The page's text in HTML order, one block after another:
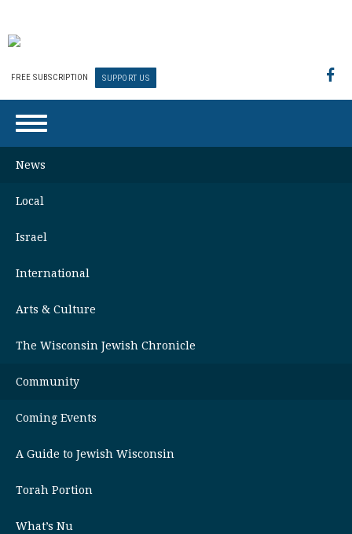
FREE SUBSCRIPTION SUPPORT US
News
Local
Israel
International
Arts & Culture
The Wisconsin Jewish Chronicle
Community
Coming Events
A Guide to Jewish Wisconsin
Torah Portion
What’s Nu